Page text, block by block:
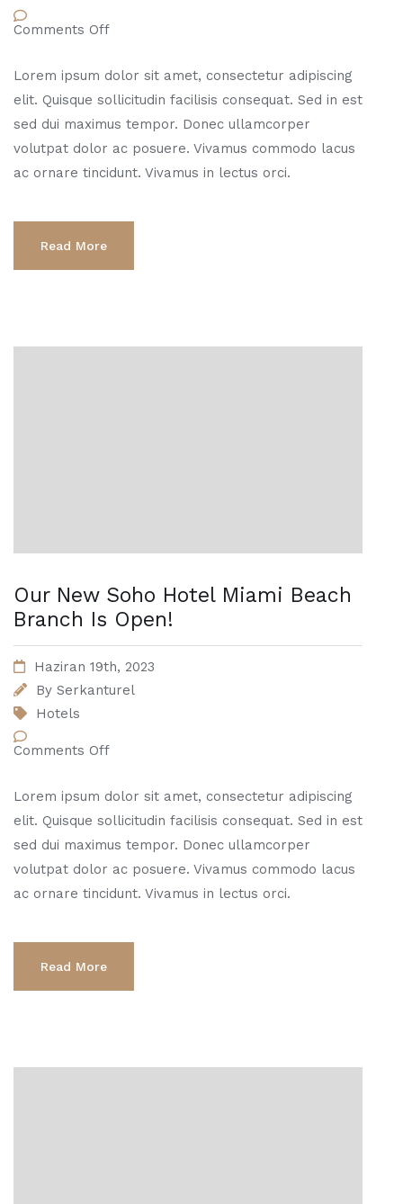
Comments Off
Lorem ipsum dolor sit amet, consectetur adipiscing
elit. Quisque sollicitudin facilisis consequat. Sed in est
sed dui maximus tempor. Donec ullamcorper
volutpat dolor ac posuere. Vivamus commodo lacus
ac ornare tincidunt. Vivamus in lectus orci.
Read More
Our New Soho Hotel Miami Beach
Branch Is Open!
Haziran 19th, 2023
By Serkanturel
Hotels
Comments Off
Lorem ipsum dolor sit amet, consectetur adipiscing
elit. Quisque sollicitudin facilisis consequat. Sed in est
sed dui maximus tempor. Donec ullamcorper
volutpat dolor ac posuere. Vivamus commodo lacus
ac ornare tincidunt. Vivamus in lectus orci.
Read More